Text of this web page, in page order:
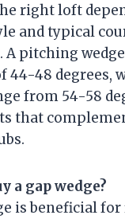
right loft
and typical
A pitching
44-48 degrees,
from 54-58
that
a gap wedge?
is beneficial